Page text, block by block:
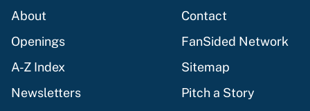
About
Contact
Openings
FanSided Network
A-Z Index
Sitemap
Newsletters
Pitch a Story